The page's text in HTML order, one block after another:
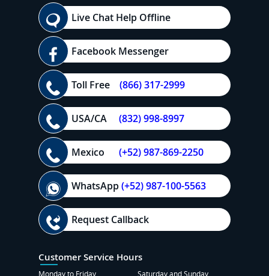
Live Chat Help Offline
Facebook Messenger
Toll Free (866) 317-2999
USA/CA (832) 998-8997
Mexico (+52) 987-869-2250
WhatsApp(+52) 987-100-5563
Request Callback
Customer Service Hours
Monday to Friday Saturday and Sunday